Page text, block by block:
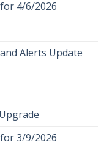
4/6/2026
Alerts Update
3/9/2026